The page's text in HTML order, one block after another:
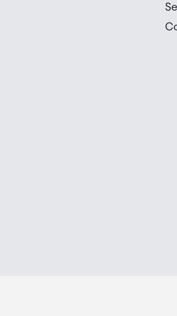
needs to be collected after